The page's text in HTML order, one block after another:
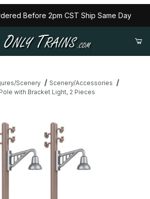
Before 2pm CST Ship Same Day
Scenery
Scenery/Accessories
with Bracket Light, 2 Pieces